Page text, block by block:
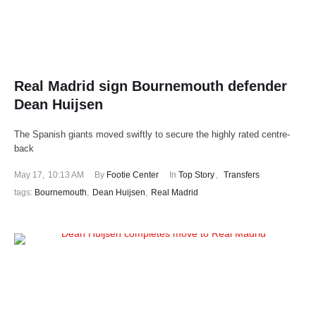
Real Madrid sign Bournemouth defender
Dean Huijsen
The Spanish giants moved swiftly to secure the highly rated centre-
back
May 17, 10:13 AM By Footie Center In Top Story , Transfers
tags: Bournemouth, Dean Huijsen, Real Madrid